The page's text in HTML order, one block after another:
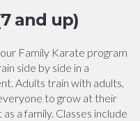
and up)
Family Karate program
side by side in a
Adults train with adults,
to grow at their
a family. Classes include